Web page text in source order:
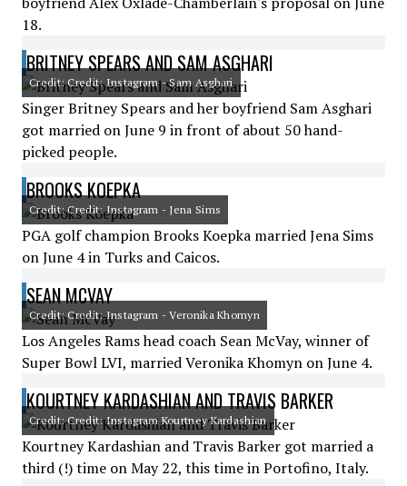
18.
BRITNEY SPEARS AND SAM ASGHARI
Credit: Credit: Instagram - Sam Asghari
Singer Britney Spears and her boyfriend Sam Asghari
got married on June 9 in front of about 50 hand-
picked people.
BROOKS KOEPKA
Credit: Credit: Instagram - Jena Sims
PGA golf champion Brooks Koepka married Jena Sims
on June 4 in Turks and Caicos.
SEAN MCVAY
Credit: Credit: Instagram - Veronika Khomyn
Los Angeles Rams head coach Sean McVay, winner of
Super Bowl LVI, married Veronika Khomyn on June 4.
KOURTNEY KARDASHIAN AND TRAVIS BARKER
Credit: Credit: Instagram Kourtney Kardashian
Kourtney Kardashian and Travis Barker got married a
third (!) time on May 22, this time in Portofino, Italy.